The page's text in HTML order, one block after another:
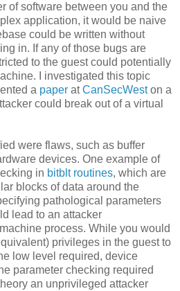
of software between you and the
application, it would be naive
could be written without
in. If any of those bugs are
to the guest could potentially
I investigated this topic
a paper atCanSecWeston a
could break out of a virtual
were flaws, such as buffer
devices. One example of
in bitblt routines, which are
blocks of data around the
pathological parameters
lead to an attacker
process. While you would
privileges in the guest to
low level required, device
parameter checking required
an unprivileged attacker